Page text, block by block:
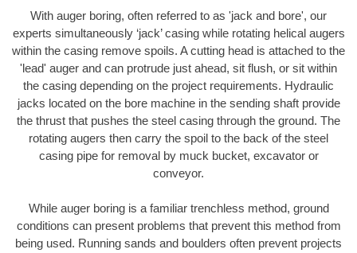
With auger boring, often referred to as 'jack and bore', our
experts simultaneously ‘jack’ casing while rotating helical augers
within the casing remove spoils. A cutting head is attached to the
'lead' auger and can protrude just ahead, sit flush, or sit within
the casing depending on the project requirements. Hydraulic
jacks located on the bore machine in the sending shaft provide
the thrust that pushes the steel casing through the ground. The
rotating augers then carry the spoil to the back of the steel
casing pipe for removal by muck bucket, excavator or
conveyor.
While auger boring is a familiar trenchless method, ground
conditions can present problems that prevent this method from
being used. Running sands and boulders often prevent projects